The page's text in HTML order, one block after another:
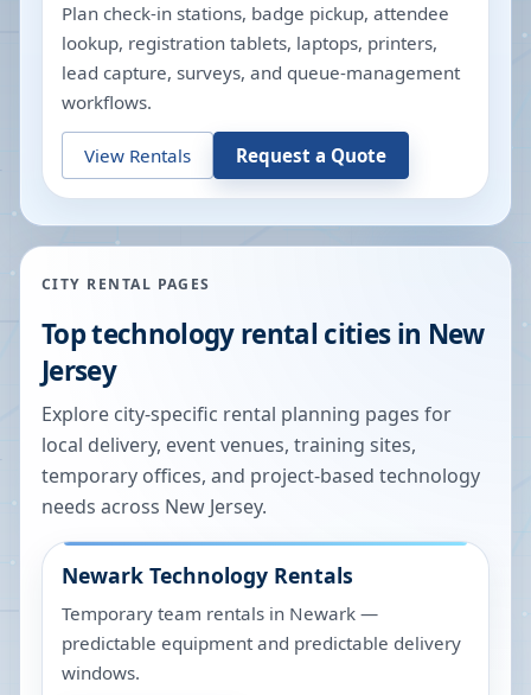
Plan check-in stations, badge pickup, attendee
lookup, registration tablets, laptops, printers,
lead capture, surveys, and queue-management
workflows.
View Rentals Request a Quote
CITY RENTAL PAGES
Top technology rental cities in New
Jersey
Explore city-specific rental planning pages for
local delivery, event venues, training sites,
temporary offices, and project-based technology
needs across New Jersey.
Newark Technology Rentals
Temporary team rentals in Newark —
predictable equipment and predictable delivery
windows.